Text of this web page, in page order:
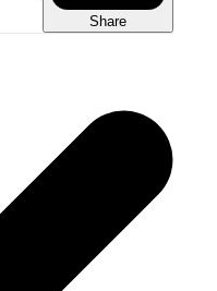
Share